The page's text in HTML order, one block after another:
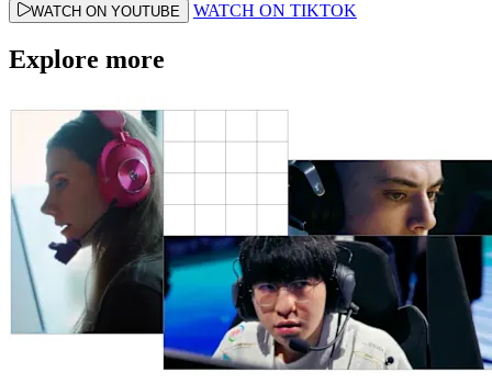
WATCH ON YOUTUBE WATCH ON TIKTOK
Explore more